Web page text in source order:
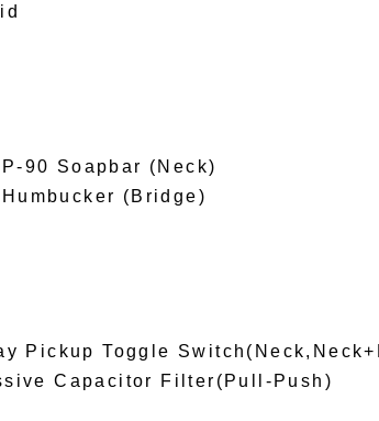
90 Soapbar (Neck)
(Bridge)
Pickup Toggle
Capacitor Filter(Pull-Push)